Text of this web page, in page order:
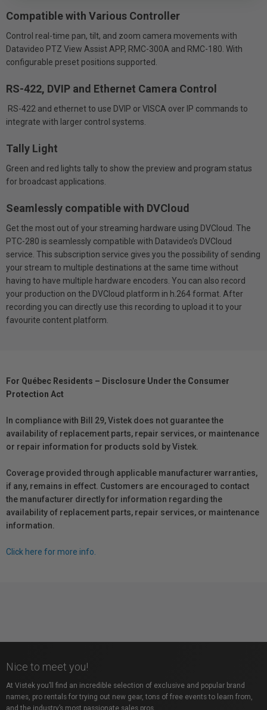
Compatible with Various Controller
Control real-time pan, tilt, and zoom camera movements with
Datavideo PTZ View Assist APP, RMC-300A and RMC-180. With
configurable preset positions supported.
RS-422, DVIP and Ethernet Camera Control
RS-422 and ethernet to use DVIP or VISCA over IP commands to
integrate with larger control systems.
Tally Light
Green and red lights tally to show the preview and program status
for broadcast applications.
Seamlessly compatible with DVCloud
Get the most out of your streaming hardware using DVCloud. The
PTC-280 is seamlessly compatible with Datavideo’s DVCloud
service. This subscription service gives you the possibility of sending
your stream to multiple destinations at the same time without
having to have multiple hardware encoders. You can also record
your production on the DVCloud platform in h.264 format. After
recording you can directly use this recording to upload it to your
favourite content platform.
For Québec Residents – Disclosure Under the Consumer
Protection Act
In compliance with Bill 29, Vistek does not guarantee the
availability of replacement parts, repair services, or maintenance
or repair information for products sold by Vistek.
Coverage provided through applicable manufacturer warranties,
if any, remains in effect. Customers are encouraged to contact
the manufacturer directly for information regarding the
availability of replacement parts, repair services, or maintenance
information.
Click here for more info.
Nice to meet you!
At Vistek you’ll find an incredible selection of exclusive and popular brand
names, pro rentals for trying out new gear, tons of free events to learn from,
and the industry’s most passionate sales pros.